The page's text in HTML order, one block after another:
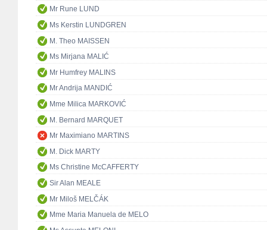
Mr Rune LUND
Ms Kerstin LUNDGREN
M. Theo MAISSEN
Ms Mirjana MALIĆ
Mr Humfrey MALINS
Mr Andrija MANDIĆ
Mme Milica MARKOVIĆ
M. Bernard MARQUET
Mr Maximiano MARTINS
M. Dick MARTY
Ms Christine McCAFFERTY
Sir Alan MEALE
Mr Miloš MELČÁK
Mme Maria Manuela de MELO